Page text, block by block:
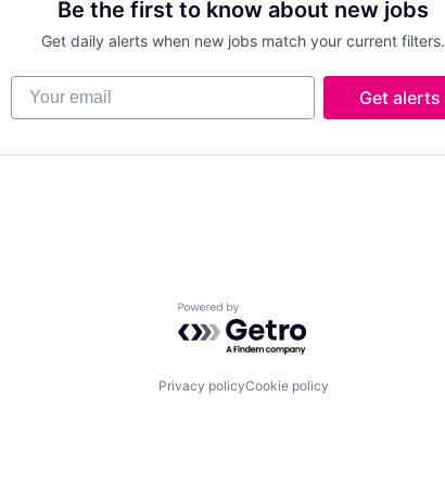
Be the first to know about new jobs
Get daily alerts when new jobs match your current filters.
Your email
Get alerts
Powered by Getro.com
Privacy policyCookie policy